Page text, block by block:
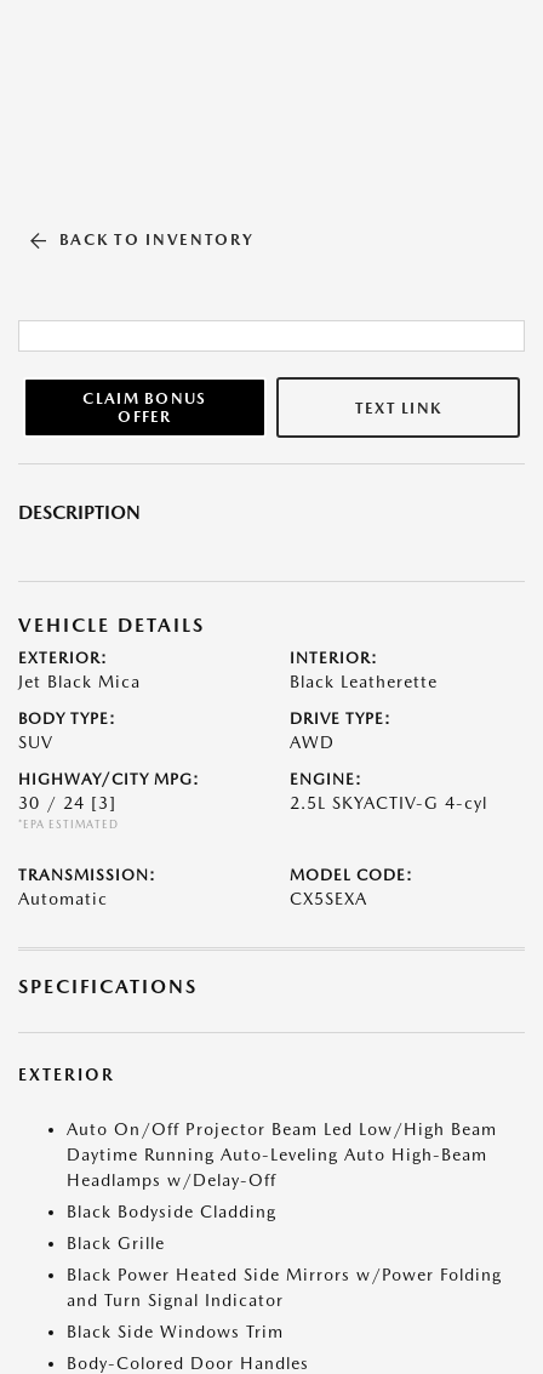
BACK TO INVENTORY
CLAIM BONUS
OFFER
TEXT LINK
DESCRIPTION
VEHICLE DETAILS
EXTERIOR:
Jet Black Mica
INTERIOR:
Black Leatherette
BODY TYPE:
SUV
DRIVE TYPE:
AWD
HIGHWAY/CITY MPG:
30 / 24 [3]
*EPA ESTIMATED
ENGINE:
2.5L SKYACTIV-G 4-cyl
TRANSMISSION:
Automatic
MODEL CODE:
CX5SEXA
SPECIFICATIONS
EXTERIOR
Auto On/Off Projector Beam Led Low/High Beam
Daytime Running Auto-Leveling Auto High-Beam
Headlamps w/Delay-Off
Black Bodyside Cladding
Black Grille
Black Power Heated Side Mirrors w/Power Folding
and Turn Signal Indicator
Black Side Windows Trim
Body-Colored Door Handles